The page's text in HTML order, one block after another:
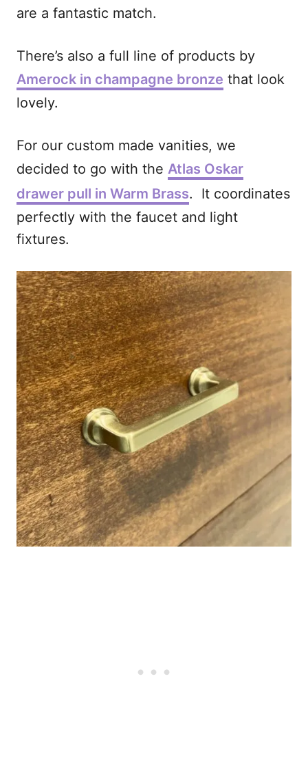
are a fantastic match.
There’s also a full line of products by
Amerock in champagne bronze that look
lovely.
For our custom made vanities, we
decided to go with the Atlas Oskar
drawer pull in Warm Brass. It coordinates
perfectly with the faucet and light
fixtures.